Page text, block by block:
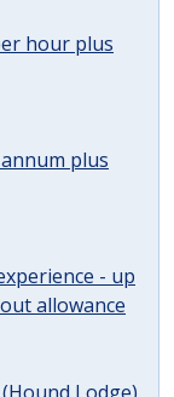
hour plus
plus
- up
allowance